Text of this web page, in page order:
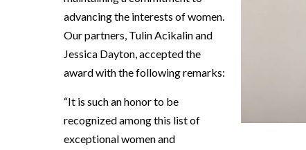
advancing the interests of women.
Our partners, Tulin Acikalin and
Jessica Dayton, accepted the
award with the following remarks:
“It is such an honor to be
recognized among this list of
exceptional women and